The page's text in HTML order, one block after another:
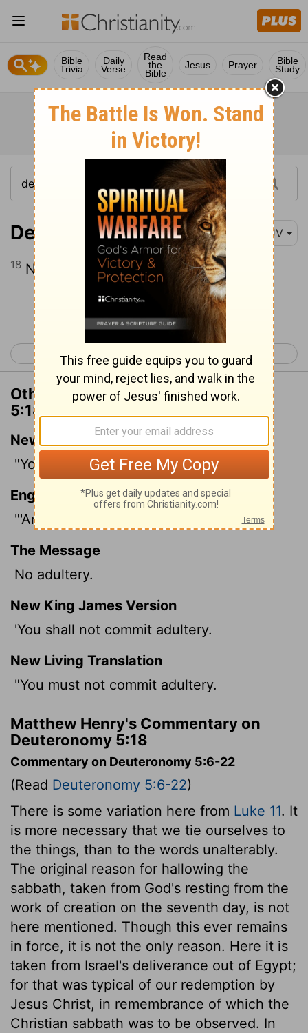
Bible
Trivia
Daily
Verse
Read
the
Bible
Jesus Prayer Bible
Study
Deuteronomy 5:18 KJV
18 Neither shalt thou commit adultery.
Continue Reading...
< Deuteronomy 4 Deuteronomy 6 >
Other Translations of Deuteronomy
5:18
New International Version
"You shall not commit adultery.
English Standard Version
"'And you shall not commit adultery.
The Message
No adultery.
New King James Version
'You shall not commit adultery.
New Living Translation
"You must not commit adultery.
Matthew Henry's Commentary on
Deuteronomy 5:18
Commentary on Deuteronomy 5:6-22
(Read Deuteronomy 5:6-22)
There is some variation here from Luke 11. It
is more necessary that we tie ourselves to
the things, than to the words unalterably.
The original reason for hallowing the
sabbath, taken from God's resting from the
work of creation on the seventh day, is not
here mentioned. Though this ever remains
in force, it is not the only reason. Here it is
taken from Israel's deliverance out of Egypt;
for that was typical of our redemption by
Jesus Christ, in remembrance of which the
Christian sabbath was to be observed. In